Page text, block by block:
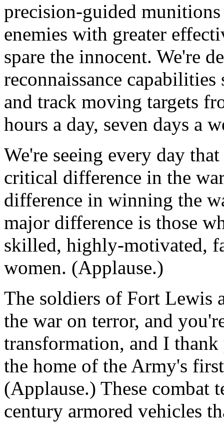
precision-guided
enemies with greater
spare the innocent. We're
reconnaissance
and track moving targets
hours a day, seven days a
We're seeing every day
critical difference in the
difference in winning the
major difference is those
skilled, highly-motivated,
women. (Applause.)
The soldiers of Fort Lewis
the war on terror, and
transformation, and I
the home of the Army's
(Applause.) These combat
century armored vehicles